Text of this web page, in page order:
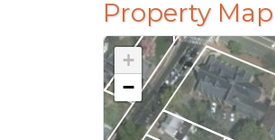
Property Map
+
−